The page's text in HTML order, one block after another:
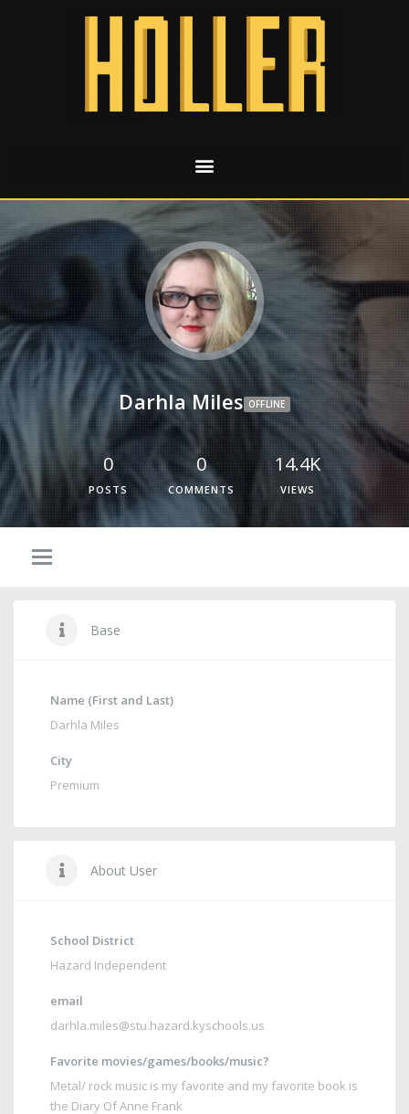
Darhla Miles OFFLINE
0
POSTS
0
COMMENTS
14.4K
VIEWS
Base
Name (First and Last)
Darhla Miles
City
Premium
About User
School District
Hazard Independent
email
darhla.miles@stu.hazard.kyschools.us
Favorite movies/games/books/music?
Metal/ rock music is my favorite and my favorite book is
the Diary Of Anne Frank